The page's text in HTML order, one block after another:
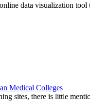
data visualization
Medical Colleges
sites, there is little